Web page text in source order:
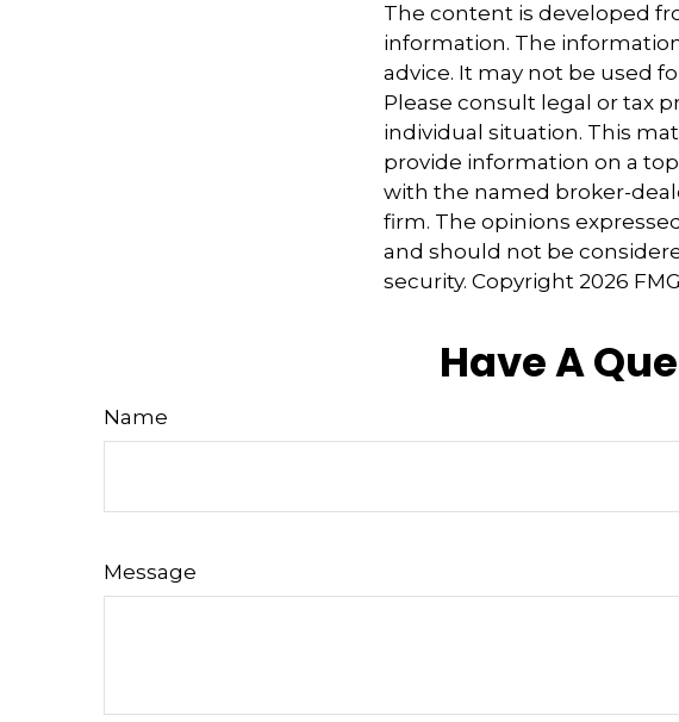
The content is developed
information. The
advice. It may not be used
Please consult legal or tax
individual situation. This
provide information on a
with the named broker-
firm. The opinions
and should not be
security. Copyright 2026
Have A
Name
Message